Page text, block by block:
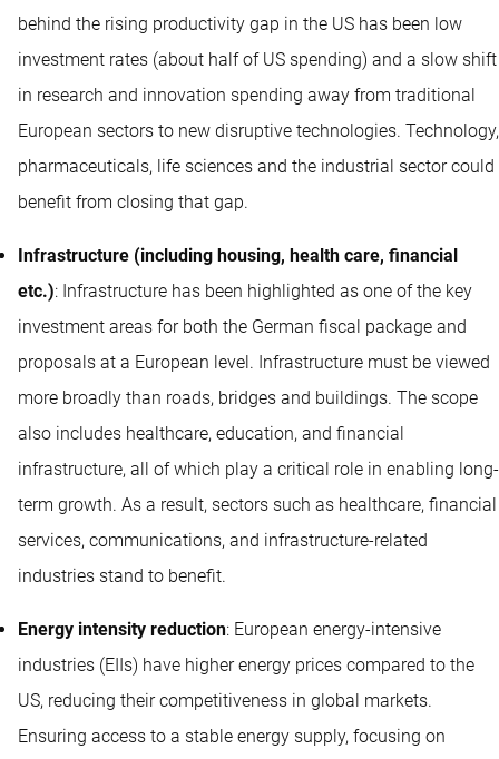
behind the rising productivity gap in the US has been low
investment rates (about half of US spending) and a slow shift
in research and innovation spending away from traditional
European sectors to new disruptive technologies. Technology,
pharmaceuticals, life sciences and the industrial sector could
benefit from closing that gap.
Infrastructure (including housing, health care, financial
etc.): Infrastructure has been highlighted as one of the key
investment areas for both the German fiscal package and
proposals at a European level. Infrastructure must be viewed
more broadly than roads, bridges and buildings. The scope
also includes healthcare, education, and financial
infrastructure, all of which play a critical role in enabling long-
term growth. As a result, sectors such as healthcare, financial
services, communications, and infrastructure-related
industries stand to benefit.
Energy intensity reduction: European energy-intensive
industries (EIIs) have higher energy prices compared to the
US, reducing their competitiveness in global markets.
Ensuring access to a stable energy supply, focusing on